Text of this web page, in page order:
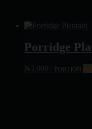
Porridge
₦ 5,000 / PORTION